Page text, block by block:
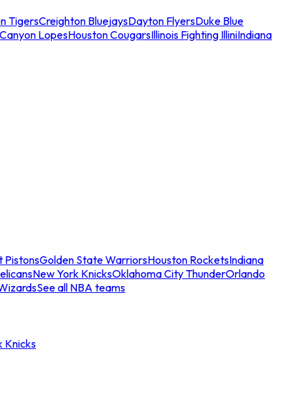
TigersCreighton BluejaysDayton FlyersDuke Blue
LopesHouston CougarsIllinois Fighting IlliniIndiana
PistonsGolden State WarriorsHouston RocketsIndiana
New York KnicksOklahoma City ThunderOrlando
See all NBA teams
Knicks